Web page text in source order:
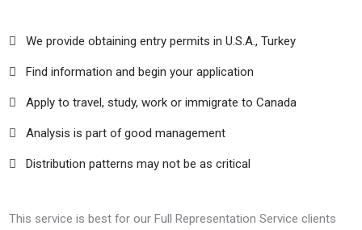
We provide obtaining entry permits in U.S.A., Turkey
Find information and begin your application
Apply to travel, study, work or immigrate to Canada
Analysis is part of good management
Distribution patterns may not be as critical
This service is best for our Full Representation Service clients